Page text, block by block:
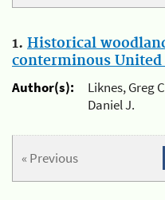
1. Historical
conterminous United
Author(s):
Liknes, Greg
Daniel J.
« Previous